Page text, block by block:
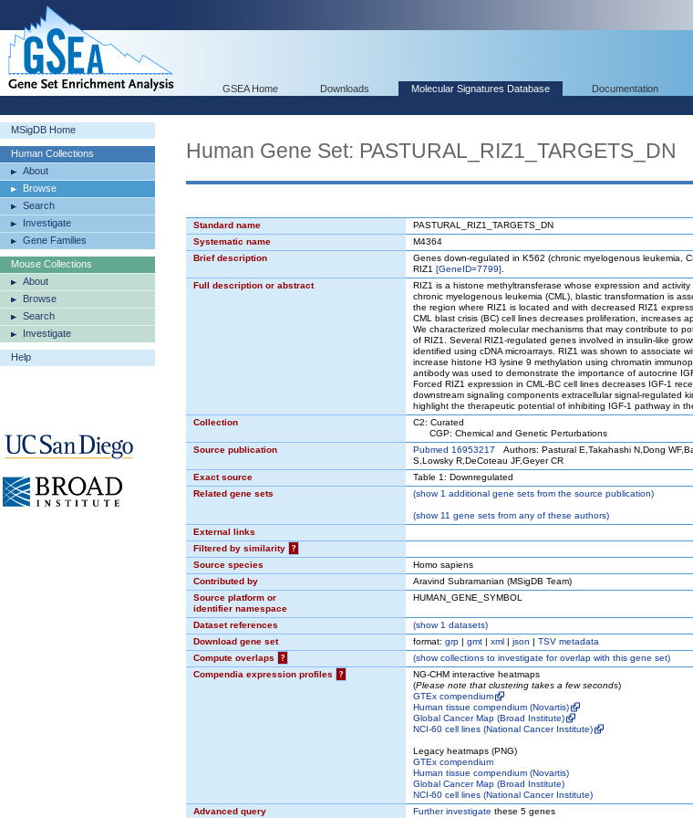
GSEA Home Downloads Molecular Signatures Database Documentation
MSigDB Home
Human Collections
About
Browse
Search
Investigate
Gene Families
Mouse Collections
About
Browse
Search
Investigate
Help
Human Gene Set: PASTURAL_RIZ1_TARGETS_DN
Standard name
PASTURAL_RIZ1_TARGETS_DN
Systematic name
M4364
Brief description
Genes down-regulated in K562 (chronic myelogenous leukemia,
RIZ1 [GeneID=7799]
Full description or abstract
RIZ1 is a histone methyltransferase whose expression and
chronic myelogenous leukemia (CML), blastic transformation is
the region where RIZ1 is located and with decreased RIZ1
CML blast crisis (BC) cell lines decreases proliferation, increases
We characterized molecular mechanisms that may contribute to
of RIZ1. Several RIZ1-regulated genes involved in insulin-like
identified using cDNA microarrays. RIZ1 was shown to associate
increase histone H3 lysine 9 methylation using chromatin
antibody was used to demonstrate the importance of autocrine
Forced RIZ1 expression in CML-BC cell lines decreases IGF-1
downstream signaling components extracellular signal-regulated
highlight the therapeutic potential of inhibiting IGF-1 pathway in
Collection
C2: Curated
CGP: Chemical and Genetic Perturbations
Source publication
Pubmed 16953217 Authors: Pastural E,Takahashi N,Dong
S,Lowsky R,DeCoteau JF,Geyer CR
Exact source
Table 1: Downregulated
Related gene sets
(show1 additional gene sets from the source publication)
(show11 gene sets from any of these authors)
External links
Filtered by similarity
?
Source species
Homo sapiens
Contributed by
Aravind Subramanian (MSigDB Team)
Source platform or
identifier namespace
HUMAN_GENE_SYMBOL
Dataset references (show1 datasets)
Download gene set
format: grp | gmt | xml | json | TSV metadata
Compute overlaps
? (showcollections to investigate for overlap with this gene set)
Compendia expression profiles
?
NG-CHM interactive heatmaps
(Please note that clustering takes a few seconds)
GTEx compendium
Human tissue compendium (Novartis)
Global Cancer Map (Broad Institute)
NCI-60 cell lines (National Cancer Institute)
Legacy heatmaps (PNG)
GTEx compendium
Human tissue compendium (Novartis)
Global Cancer Map (Broad Institute)
NCI-60 cell lines (National Cancer Institute)
Advanced query
Further investigate these 5 genes